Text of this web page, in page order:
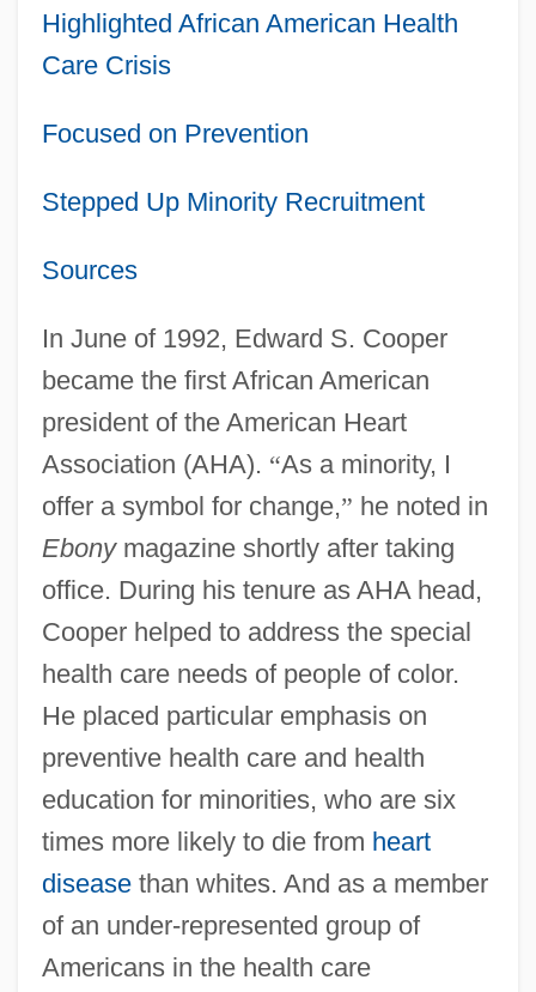
Highlighted African American Health
Care Crisis
Focused on Prevention
Stepped Up Minority Recruitment
Sources
In June of 1992, Edward S. Cooper
became the first African American
president of the American Heart
Association (AHA). “As a minority, I
offer a symbol for change,” he noted in
Ebonymagazine shortly after taking
office. During his tenure as AHA head,
Cooper helped to address the special
health care needs of people of color.
He placed particular emphasis on
preventive health care and health
education for minorities, who are six
times more likely to die from heart
diseasethan whites. And as a member
of an under-represented group of
Americans in the health care